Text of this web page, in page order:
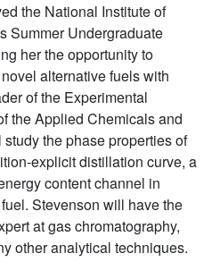
the National Institute of
Summer Undergraduate
her the opportunity to
alternative fuels with
of the Experimental
the Applied Chemicals and
the phase properties of
explicit distillation curve, a
content channel in
Stevenson will have the
at gas chromatography,
other analytical techniques.